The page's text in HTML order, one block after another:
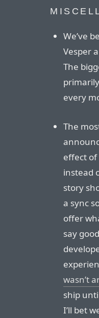
We’ve
Vesper
The
every
The
effect of
instead
story
a sync
offer
say
wasn’t
ship
I’ll bet